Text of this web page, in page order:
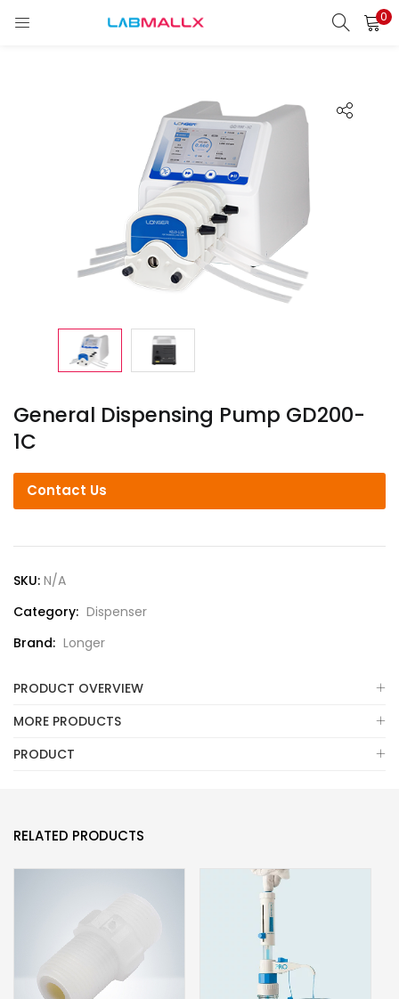
0
LOGIN
Login
Lost password?
General Dispensing Pump GD200-
1C
Contact Us
SKU: N/A
Category: Dispenser
Brand: Longer
PRODUCT OVERVIEW
MORE PRODUCTS
PRODUCT
RELATED PRODUCTS